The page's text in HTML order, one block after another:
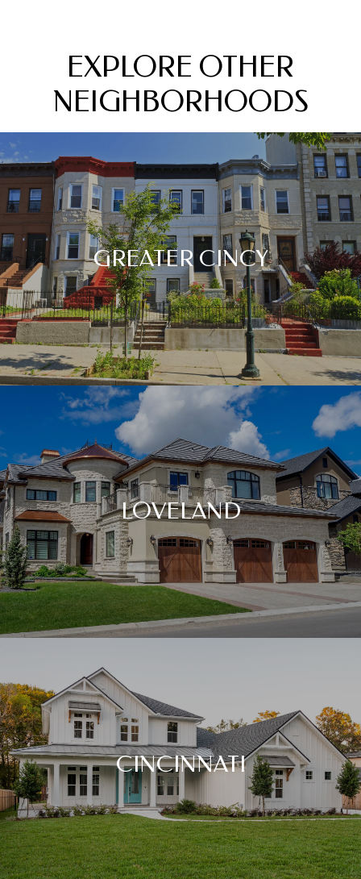
EXPLORE OTHER
NEIGHBORHOODS
GREATER CINCY
LOVELAND
CINCINNATI